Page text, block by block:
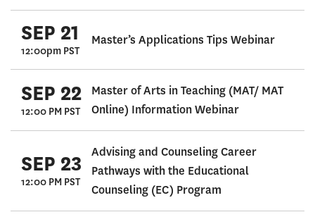
SEP 21
12:00pm PST
Master’s Applications Tips Webinar
SEP 22
12:00 PM PST
Master of Arts in Teaching (MAT/ MAT
Online) Information Webinar
SEP 23
12:00 PM PST
Advising and Counseling Career
Pathways with the Educational
Counseling (EC) Program